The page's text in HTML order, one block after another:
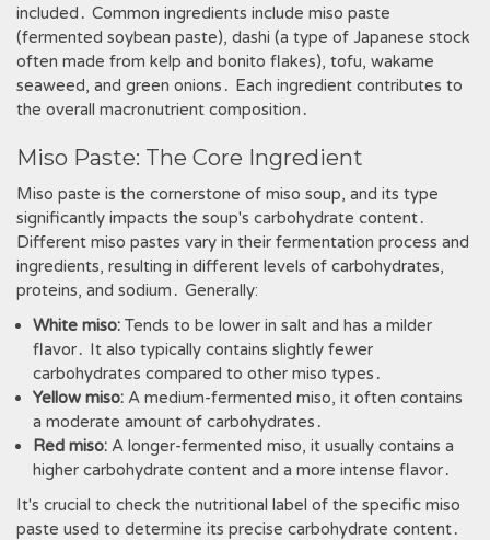
included․ Common ingredients include miso paste
(fermented soybean paste), dashi (a type of Japanese stock
often made from kelp and bonito flakes), tofu, wakame
seaweed, and green onions․ Each ingredient contributes to
the overall macronutrient composition․
Miso Paste: The Core Ingredient
Miso paste is the cornerstone of miso soup, and its type
significantly impacts the soup's carbohydrate content․
Different miso pastes vary in their fermentation process and
ingredients, resulting in different levels of carbohydrates,
proteins, and sodium․ Generally:
White miso: Tends to be lower in salt and has a milder
flavor․ It also typically contains slightly fewer
carbohydrates compared to other miso types․
Yellow miso: A medium-fermented miso, it often contains
a moderate amount of carbohydrates․
Red miso: A longer-fermented miso, it usually contains a
higher carbohydrate content and a more intense flavor․
It's crucial to check the nutritional label of the specific miso
paste used to determine its precise carbohydrate content․